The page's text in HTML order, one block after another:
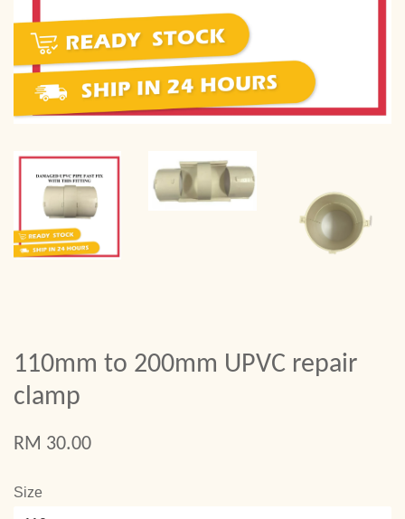
110mm to 200mm UPVC repair
clamp
RM 30.00
Size